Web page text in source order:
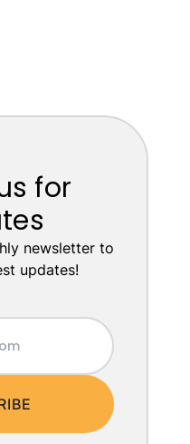
for
newsletter to
updates!